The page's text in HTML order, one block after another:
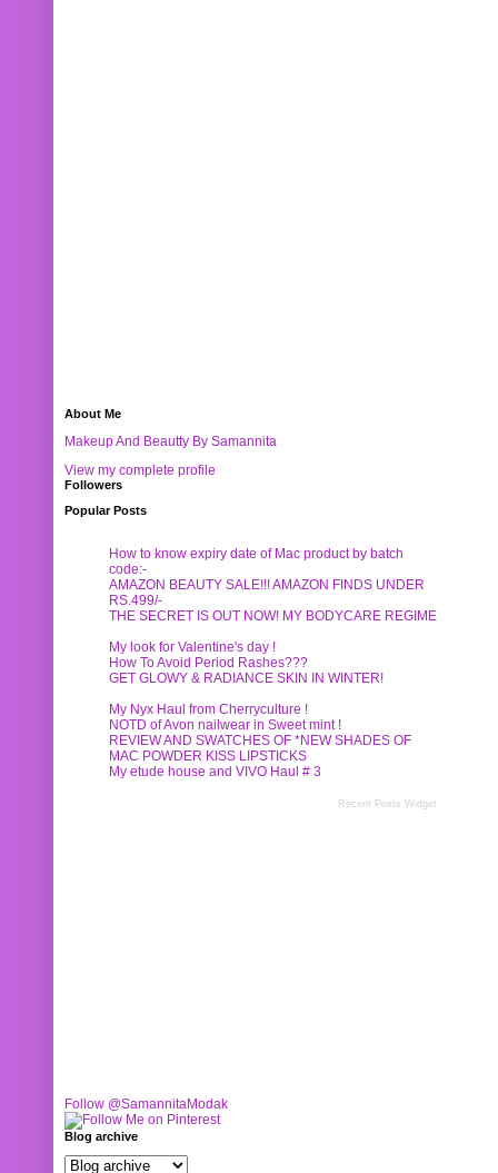
About Me
Makeup And Beautty By Samannita
View my complete profile
Followers
Popular Posts
How to know expiry date of Mac product by batch
code:-
AMAZON BEAUTY SALE!!! AMAZON FINDS UNDER
RS.499/-
THE SECRET IS OUT NOW! MY BODYCARE REGIME
My look for Valentine's day !
How To Avoid Period Rashes???
GET GLOWY & RADIANCE SKIN IN WINTER!
My Nyx Haul from Cherryculture !
NOTD of Avon nailwear in Sweet mint !
REVIEW AND SWATCHES OF *NEW SHADES OF
MAC POWDER KISS LIPSTICKS
My etude house and VIVO Haul # 3
Recent Posts Widget
Follow @SamannitaModak
Blog archive